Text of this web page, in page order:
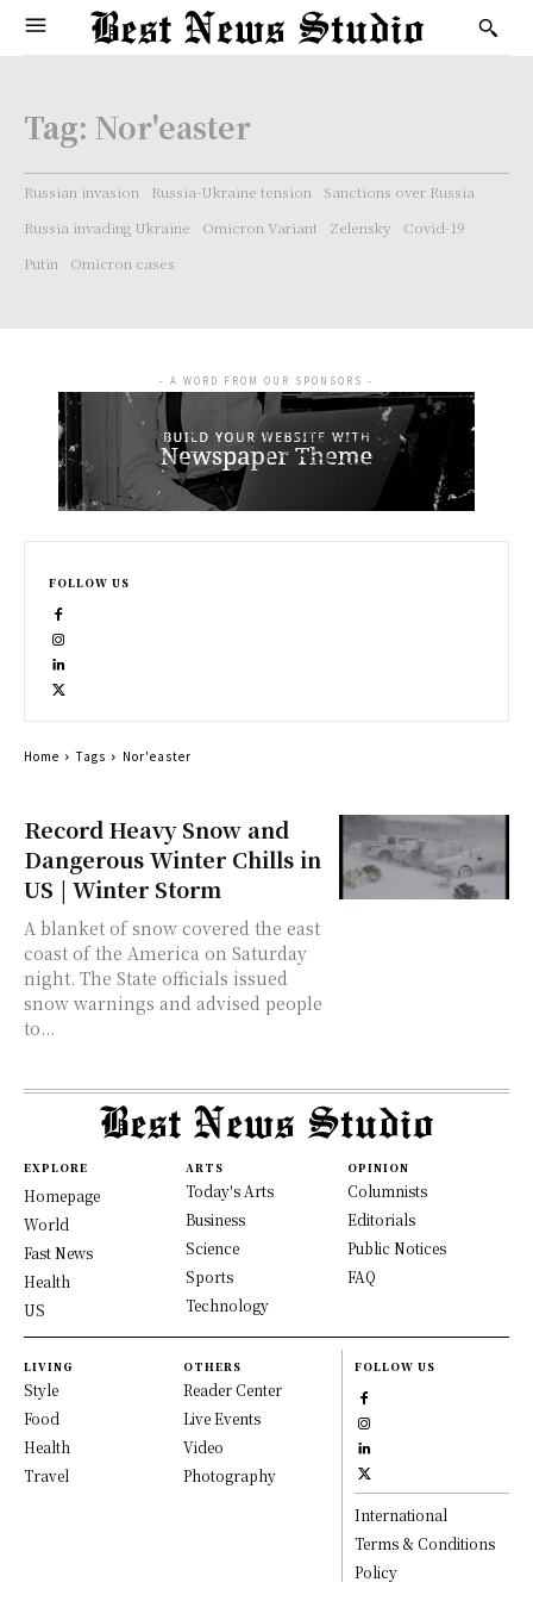
Tag: Nor'easter
Russian invasion Russia-Ukraine tension
Sanctions over Russia
Russia invading Ukraine
Omicron Variant Zelensky
Covid-19
Putin
Omicron cases
Record Heavy Snow and
Dangerous Winter Chills in
US | Winter Storm
A blanket of snow covered the east
coast of the America on Saturday
night. The State officials issued
snow warnings and advised people
to...
- A WORD FROM OUR SPONSORS -
FOLLOW US
Home Tags Nor'easter
EXPLORE
Homepage
World
Fast News
Health
US
ARTS
Today's Arts
Business
Science
Sports
Technology
OPINION
Columnists
Editorials
Public Notices
FAQ
LIVING
Style
Food
Health
Travel
OTHERS
Reader Center
Live Events
Video
Photography
FOLLOW US
International
Terms & Conditions
Policy